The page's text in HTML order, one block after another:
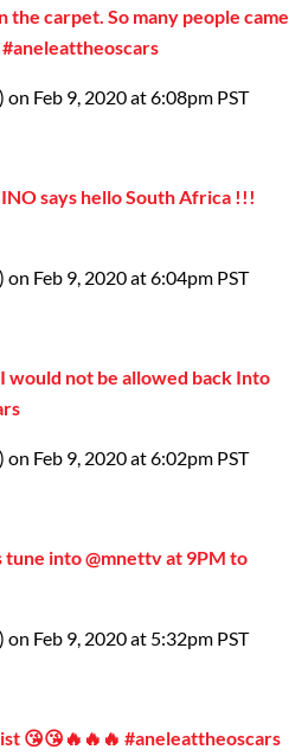
carpet. So many people came
#aneleattheoscars
on Feb 9, 2020 at 6:08pm PST
says hello South Africa !!!
on Feb 9, 2020 at 6:04pm PST
would not be allowed back Into
on Feb 9, 2020 at 6:02pm PST
into @mnettv at 9PM to
on Feb 9, 2020 at 5:32pm PST
😘😘🔥🔥🔥 #aneleattheoscars